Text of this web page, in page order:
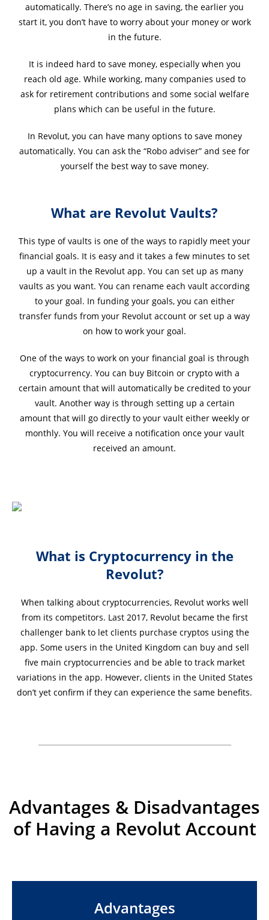
automatically. There’s no age in saving, the earlier you
start it, you don’t have to worry about your money or work
in the future.
It is indeed hard to save money, especially when you
reach old age. While working, many companies used to
ask for retirement contributions and some social welfare
plans which can be useful in the future.
In Revolut, you can have many options to save money
automatically. You can ask the “Robo adviser” and see for
yourself the best way to save money.
What are Revolut Vaults?
This type of vaults is one of the ways to rapidly meet your
financial goals. It is easy and it takes a few minutes to set
up a vault in the Revolut app. You can set up as many
vaults as you want. You can rename each vault according
to your goal. In funding your goals, you can either
transfer funds from your Revolut account or set up a way
on how to work your goal.
One of the ways to work on your financial goal is through
cryptocurrency. You can buy Bitcoin or crypto with a
certain amount that will automatically be credited to your
vault. Another way is through setting up a certain
amount that will go directly to your vault either weekly or
monthly. You will receive a notification once your vault
received an amount.
What is Cryptocurrency in the
Revolut?
When talking about cryptocurrencies, Revolut works well
from its competitors. Last 2017, Revolut became the first
challenger bank to let clients purchase cryptos using the
app. Some users in the United Kingdom can buy and sell
five main cryptocurrencies and be able to track market
variations in the app. However, clients in the United States
don’t yet confirm if they can experience the same benefits.
Advantages & Disadvantages
of Having a Revolut Account
Advantages